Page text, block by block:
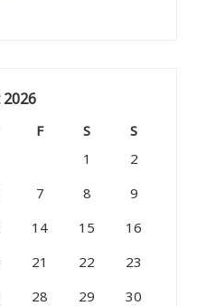
F S
S
1
2
7 8
9
14 15
16
21 22
23
28 29 30